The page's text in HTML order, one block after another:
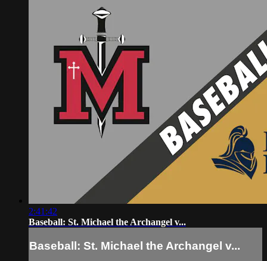
2:41:42
Baseball: St. Michael the Archangel v...
Baseball: St. Michael the Archangel v...